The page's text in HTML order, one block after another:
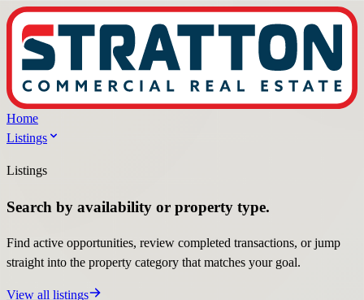
Home
Listings
Listings
Search by availability or property type.
Find active opportunities, review completed transactions, or jump
straight into the property category that matches your goal.
View all listings